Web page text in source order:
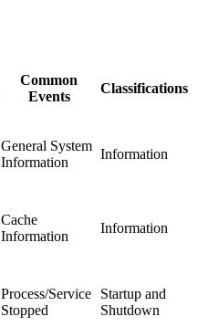
Common
Events
Classifications
General System
Information
Information
Cache
Information
Information
Process/Service
Stopped
Startup and
Shutdown